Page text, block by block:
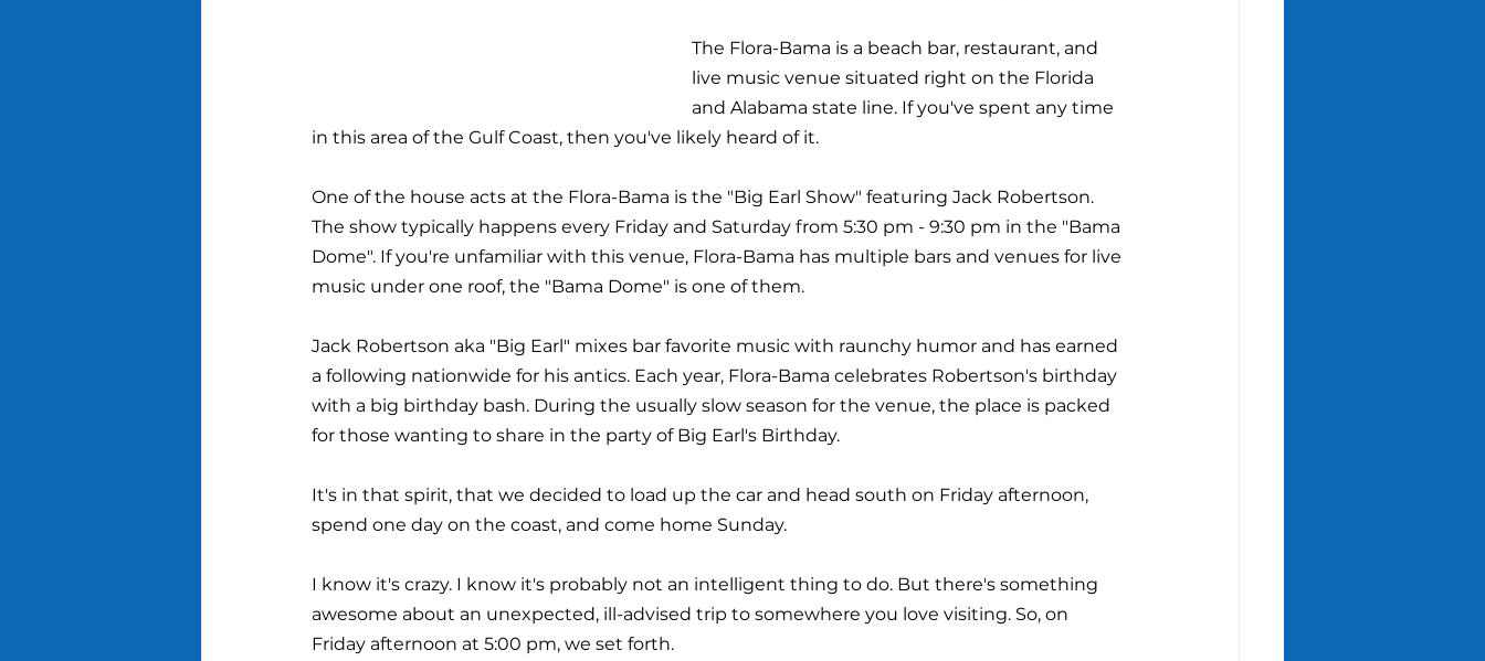
The Flora-Bama is a beach bar, restaurant, and
live music venue situated right on the Florida
and Alabama state line. If you've spent any time
in this area of the Gulf Coast, then you've likely heard of it.
One of the house acts at the Flora-Bama is the "Big Earl Show" featuring Jack Robertson.
The show typically happens every Friday and Saturday from 5:30 pm - 9:30 pm in the "Bama
Dome". If you're unfamiliar with this venue, Flora-Bama has multiple bars and venues for live
music under one roof, the "Bama Dome" is one of them.
Jack Robertson aka "Big Earl" mixes bar favorite music with raunchy humor and has earned
a following nationwide for his antics. Each year, Flora-Bama celebrates Robertson's birthday
with a big birthday bash. During the usually slow season for the venue, the place is packed
for those wanting to share in the party of Big Earl's Birthday.
It's in that spirit, that we decided to load up the car and head south on Friday afternoon,
spend one day on the coast, and come home Sunday.
I know it's crazy. I know it's probably not an intelligent thing to do. But there's something
awesome about an unexpected, ill-advised trip to somewhere you love visiting. So, on
Friday afternoon at 5:00 pm, we set forth.